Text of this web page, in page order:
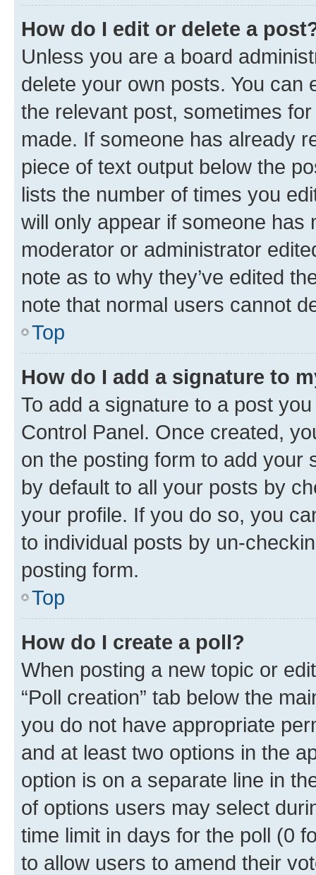
How do I edit or delete a
Unless you are a board
delete your own posts. You can
the relevant post, sometimes
made. If someone has already
piece of text output below the
lists the number of times you
will only appear if someone has
moderator or administrator
note as to why they’ve edited
note that normal users cannot
Top
How do I add a signature to
To add a signature to a post
Control Panel. Once created,
on the posting form to add your
by default to all your posts by
your profile. If you do so, you
to individual posts by un-
posting form.
Top
How do I create a poll?
When posting a new topic or
“Poll creation” tab below the
you do not have appropriate
and at least two options in the
option is on a separate line in
of options users may select
time limit in days for the poll (0
to allow users to amend their